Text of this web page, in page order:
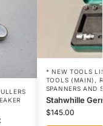
* NEW TOOLS
TOOLS (MAIN) ,
SPANNERS AND
Stahwhille
$145.00